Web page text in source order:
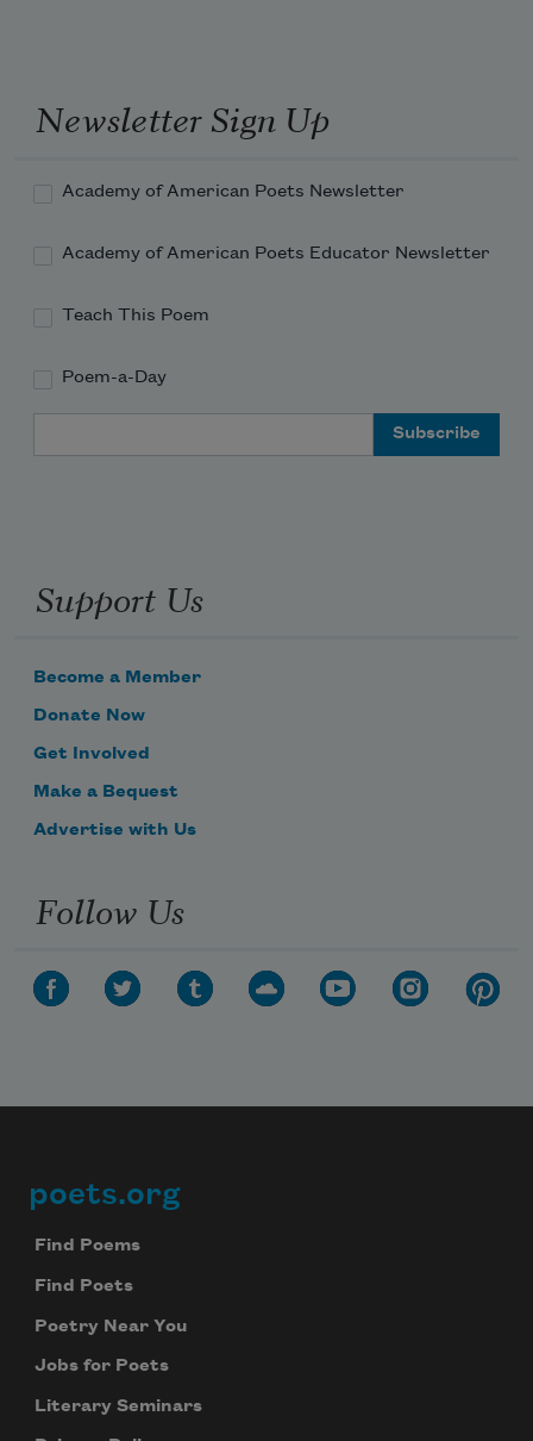
Newsletter Sign Up
Academy of American Poets Newsletter
Academy of American Poets Educator Newsletter
Teach This Poem
Poem-a-Day
Support Us
Become a Member
Donate Now
Get Involved
Make a Bequest
Advertise with Us
Follow Us
Footer
poets.org
Find Poems
Find Poets
Poetry Near You
Jobs for Poets
Literary Seminars